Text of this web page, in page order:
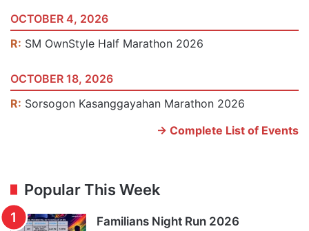
OCTOBER 4, 2026
R: SM OwnStyle Half Marathon 2026
OCTOBER 18, 2026
R: Sorsogon Kasanggayahan Marathon 2026
-> Complete List of Events
Popular This Week
Familians Night Run 2026